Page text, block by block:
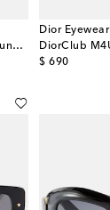
30Montaigne S7U square sunglasses
Dior Eyewear
$ 690
original price